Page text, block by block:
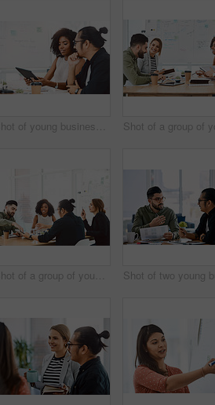
Shot of young businesspeople using a digital tablet during a meeting in a modern office
Shot of a group of young businesspeople having a meeting in a modern office